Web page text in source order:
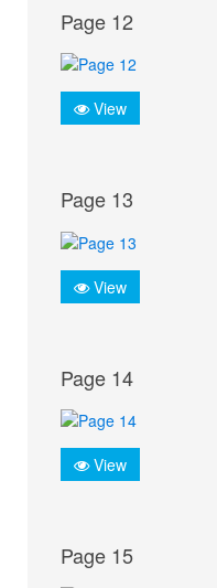
Page 12
View
Page 13
View
Page 14
View
Page 15